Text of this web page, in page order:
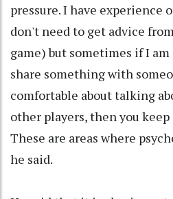
pressure. I have experience
don't need to get advice
game) but sometimes if I
share something with
comfortable about talking
other players, then you
These are areas where
he said.